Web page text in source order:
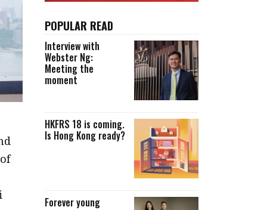
POPULAR READ
Interview with
Webster Ng:
Meeting the
moment
HKFRS 18 is coming.
Is Hong Kong ready?
Forever young